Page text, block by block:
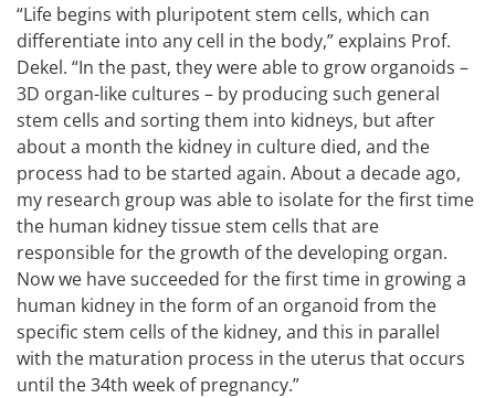
“Life begins with pluripotent stem cells, which can
differentiate into any cell in the body,” explains Prof.
Dekel. “In the past, they were able to grow organoids –
3D organ-like cultures – by producing such general
stem cells and sorting them into kidneys, but after
about a month the kidney in culture died, and the
process had to be started again. About a decade ago,
my research group was able to isolate for the first time
the human kidney tissue stem cells that are
responsible for the growth of the developing organ.
Now we have succeeded for the first time in growing a
human kidney in the form of an organoid from the
specific stem cells of the kidney, and this in parallel
with the maturation process in the uterus that occurs
until the 34th week of pregnancy.”